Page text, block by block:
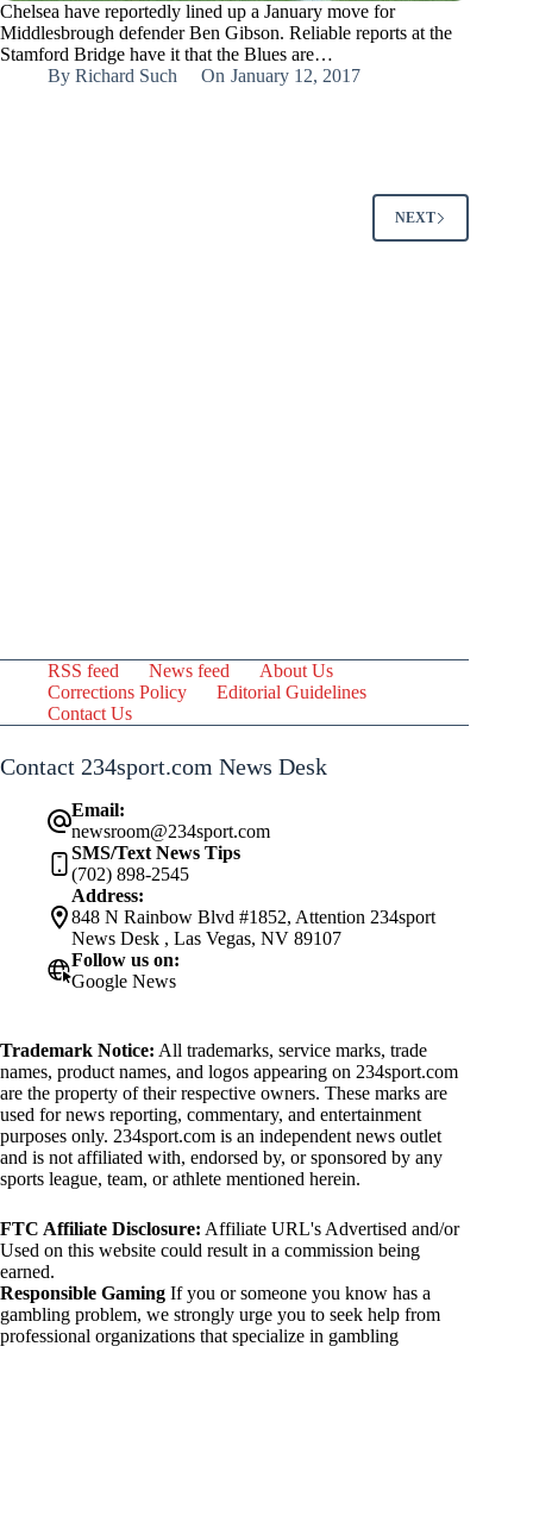
Chelsea have reportedly lined up a January move for
Middlesbrough defender Ben Gibson. Reliable reports at the
Stamford Bridge have it that the Blues are…
By Richard Such On January 12, 2017
NEXT
RSS feed News feed
About Us
Corrections Policy
Editorial Guidelines
Contact Us
Contact 234sport.com News Desk
Email:
newsroom@234sport.com
SMS/Text News Tips
(702) 898-2545
Address:
848 N Rainbow Blvd #1852, Attention 234sport
News Desk , Las Vegas, NV 89107
Follow us on:
Google News
Trademark Notice: All trademarks, service marks, trade
names, product names, and logos appearing on 234sport.com
are the property of their respective owners. These marks are
used for news reporting, commentary, and entertainment
purposes only. 234sport.com is an independent news outlet
and is not affiliated with, endorsed by, or sponsored by any
sports league, team, or athlete mentioned herein.
FTC Affiliate Disclosure: Affiliate URL's Advertised and/or
Used on this website could result in a commission being
earned.
Responsible Gaming If you or someone you know has a
gambling problem, we strongly urge you to seek help from
professional organizations that specialize in gambling